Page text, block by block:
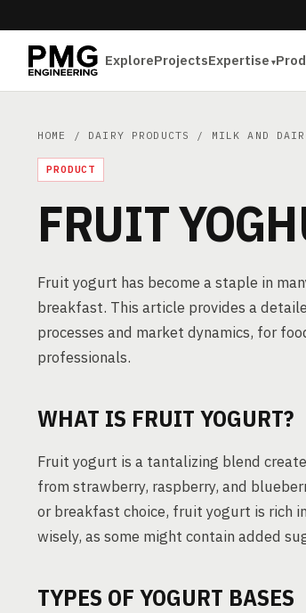
ExploreProjectsExpertise
HOME / DAIRY PRODUCTS / MILK AND
PRODUCT
FRUIT
Fruit yogurt has become a staple in
breakfast. This article provides a
processes and market dynamics, for
professionals.
WHAT IS FRUIT YOGURT?
Fruit yogurt is a tantalizing blend
from strawberry, raspberry, and
or breakfast choice, fruit yogurt is rich
wisely, as some might contain added
TYPES OF YOGURT BASES